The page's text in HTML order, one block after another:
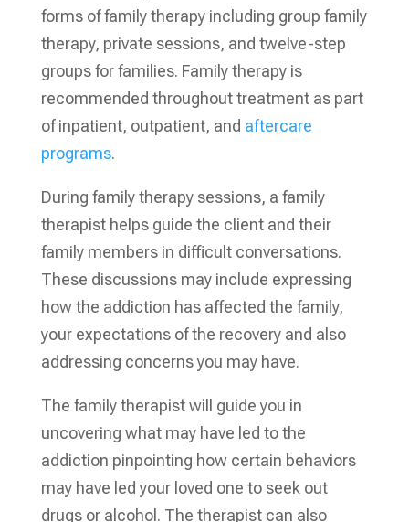
forms of family therapy including group family
therapy, private sessions, and twelve-step
groups for families. Family therapy is
recommended throughout treatment as part
of inpatient, outpatient, and aftercare
programs.
During family therapy sessions, a family
therapist helps guide the client and their
family members in difficult conversations.
These discussions may include expressing
how the addiction has affected the family,
your expectations of the recovery and also
addressing concerns you may have.
The family therapist will guide you in
uncovering what may have led to the
addiction pinpointing how certain behaviors
may have led your loved one to seek out
drugs or alcohol. The therapist can also